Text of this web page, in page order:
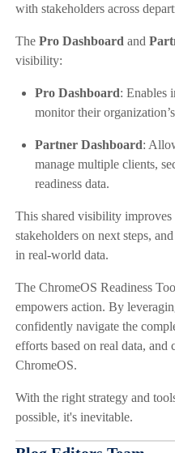
with stakeholders across
The Pro Dashboard and
visibility:
Pro Dashboard: Enables
monitor their
Partner Dashboard:
manage multiple clients,
readiness data.
This shared visibility
stakeholders on next steps,
in real-world data.
The ChromeOS Readiness
empowers action. By
confidently navigate the
efforts based on real data, and
ChromeOS.
With the right strategy and
possible, it's inevitable.